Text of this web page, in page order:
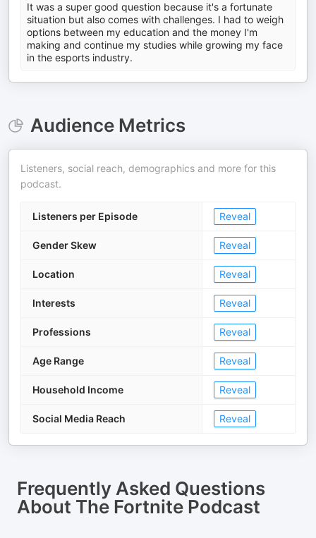
It was a super good question because it's a fortunate
situation but also comes with challenges. I had to weigh
options between my education and the money I'm
making and continue my studies while growing my face
in the esports industry.
Audience Metrics
Listeners, social reach, demographics and more for this
podcast.
Listeners per Episode Reveal
Gender Skew Reveal
Location Reveal
Interests Reveal
Professions Reveal
Age Range Reveal
Household Income Reveal
Social Media Reach Reveal
Frequently Asked Questions
About The Fortnite Podcast